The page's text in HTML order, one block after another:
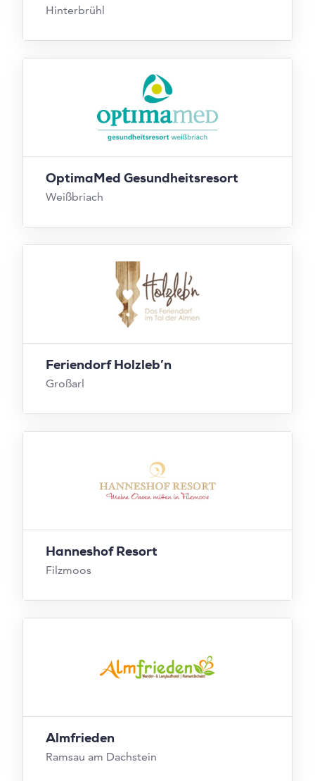
Hinterbrühl
OptimaMed Gesundheitsresort
Weißbriach
Feriendorf Holzleb’n
Großarl
Hanneshof Resort
Filzmoos
Almfrieden
Ramsau am Dachstein